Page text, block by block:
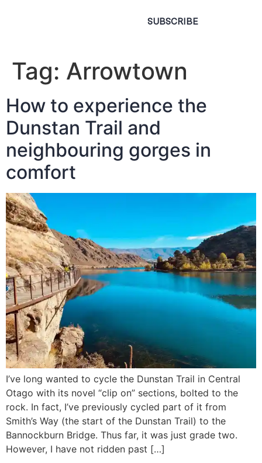
SUBSCRIBE
Tag: Arrowtown
How to experience the
Dunstan Trail and
neighbouring gorges in
comfort
I’ve long wanted to cycle the Dunstan Trail in Central
Otago with its novel “clip on” sections, bolted to the
rock. In fact, I’ve previously cycled part of it from
Smith’s Way (the start of the Dunstan Trail) to the
Bannockburn Bridge. Thus far, it was just grade two.
However, I have not ridden past […]